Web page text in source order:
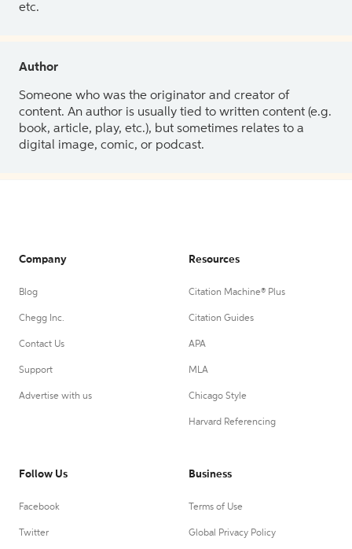
etc.
Author
Someone who was the originator and creator of
content. An author is usually tied to written content (e.g.
book, article, play, etc.), but sometimes relates to a
digital image, comic, or podcast.
Company
Blog
Chegg Inc.
Contact Us
Support
Advertise with us
Resources
Citation Machine® Plus
Citation Guides
APA
MLA
Chicago Style
Harvard Referencing
Follow Us
Facebook
Twitter
Business
Terms of Use
Global Privacy Policy